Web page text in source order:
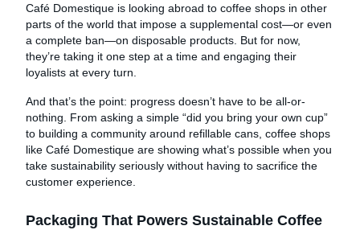
Café Domestique is looking abroad to coffee shops in other
parts of the world that impose a supplemental cost—or even
a complete ban—on disposable products. But for now,
they’re taking it one step at a time and engaging their
loyalists at every turn.
And that’s the point: progress doesn’t have to be all-or-
nothing. From asking a simple “did you bring your own cup”
to building a community around refillable cans, coffee shops
like Café Domestique are showing what’s possible when you
take sustainability seriously without having to sacrifice the
customer experience.
Packaging That Powers Sustainable Coffee